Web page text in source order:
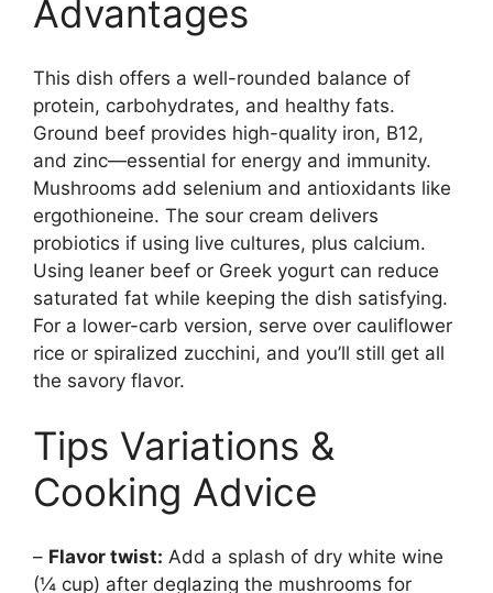
Advantages
This dish offers a well-rounded balance of
protein, carbohydrates, and healthy fats.
Ground beef provides high-quality iron, B12,
and zinc—essential for energy and immunity.
Mushrooms add selenium and antioxidants like
ergothioneine. The sour cream delivers
probiotics if using live cultures, plus calcium.
Using leaner beef or Greek yogurt can reduce
saturated fat while keeping the dish satisfying.
For a lower-carb version, serve over cauliflower
rice or spiralized zucchini, and you’ll still get all
the savory flavor.
Tips Variations &
Cooking Advice
– Flavor twist: Add a splash of dry white wine
(¼ cup) after deglazing the mushrooms for